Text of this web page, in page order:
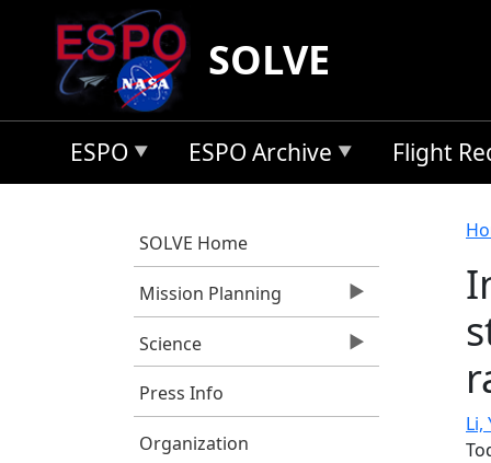
Skip to main content
SOLVE
ESPO ESPO Archive Flight
SOLVE Home
Mission Planning
Science
Press Info
Organization
Li,